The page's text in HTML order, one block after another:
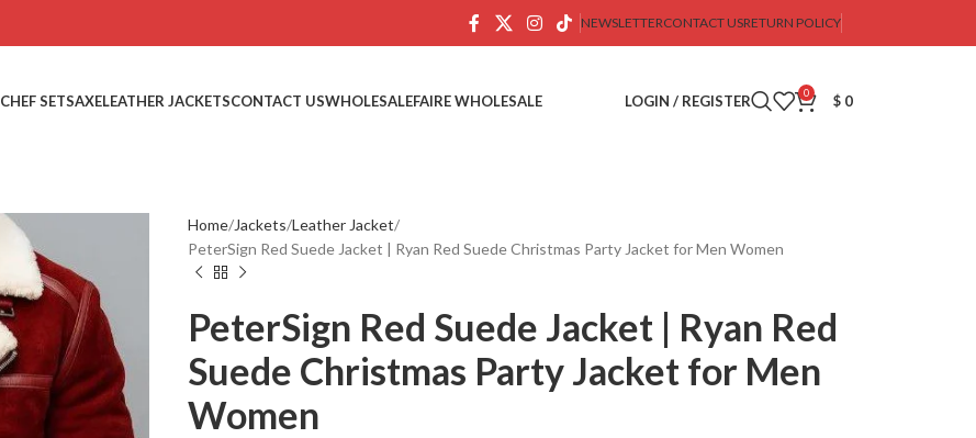
NEWSLETTERCONTACT USRETURN POLICY
CHEF SETSAXELEATHER JACKETSCONTACT USWHOLESALEFAIRE WHOLESALE LOGIN / REGISTER 0 $ 0
Home Jackets Leather Jacket
PeterSign Red Suede Jacket | Ryan Red Suede Christmas Party Jacket for Men Women
PeterSign Red Suede Jacket | Ryan Red
Suede Christmas Party Jacket for Men
Women